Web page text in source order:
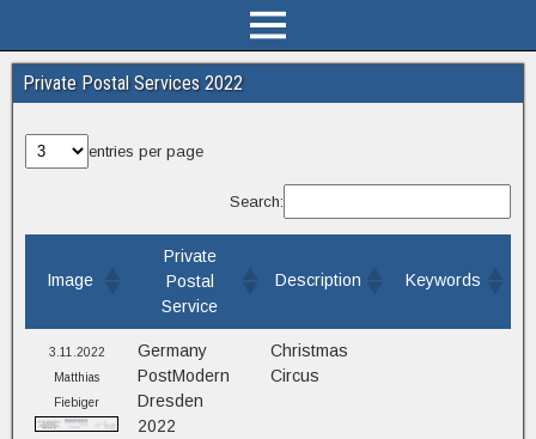
Private Postal Services 2022
entries per page
Search:
Image
Private
Postal
Service
Description Keywords
3.11.2022
Matthias
Fiebiger
Germany
PostModern
Dresden
2022
Christmas
Circus